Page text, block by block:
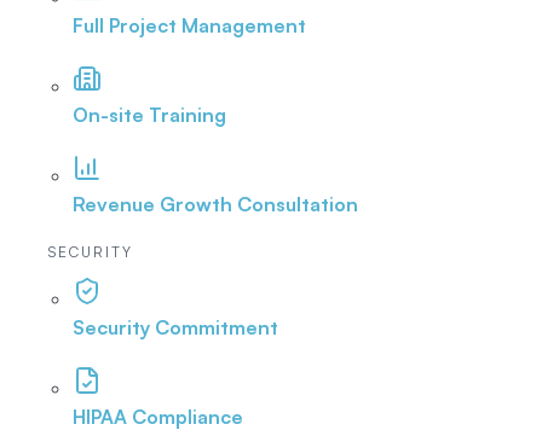
Full Project Management
On-site Training
Revenue Growth Consultation
SECURITY
Security Commitment
HIPAA Compliance